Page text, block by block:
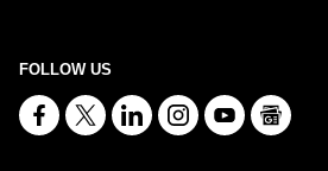
FOLLOW US